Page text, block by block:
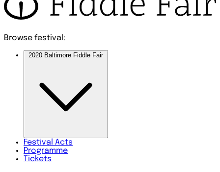
Browse festival:
2020 Baltimore Fiddle Fair
Festival Acts
Programme
Tickets